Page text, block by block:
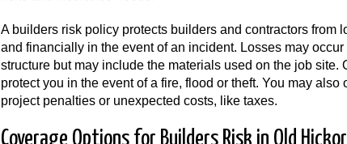
A builders risk policy protects builders and contractors from
and financially in the event of an incident. Losses may occur
structure but may include the materials used on the job site.
protect you in the event of a fire, flood or theft. You may
project penalties or unexpected costs, like taxes.
Coverage Options for Builders Risk in Old